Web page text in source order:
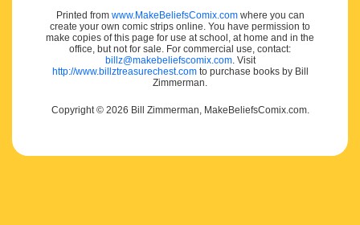
Printed from www.MakeBeliefsComix.comwhere you can
create your own comic strips online. You have permission to
make copies of this page for use at school, at home and in the
office, but not for sale. For commercial use, contact:
billz@makebeliefscomix.com. Visit
http://www.billztreasurechest.comto purchase books by Bill
Zimmerman.
Copyright © 2026 Bill Zimmerman, MakeBeliefsComix.com.